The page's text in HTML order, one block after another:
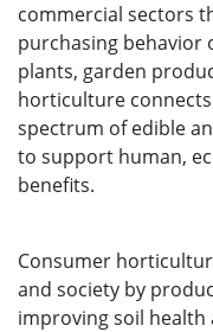
commercial sectors
purchasing
plants, garden
horticulture
spectrum of edible
to support human,
benefits.
Consumer
and society by
improving soil